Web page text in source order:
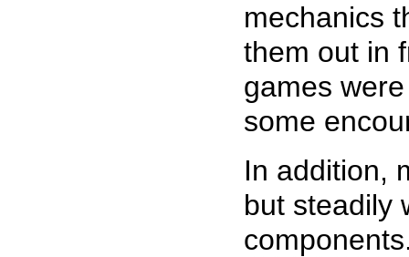
mechanics
them out in
games
some
In addition,
but steadily